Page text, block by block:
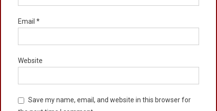
Email *
Website
Save my name, email, and website in this browser for